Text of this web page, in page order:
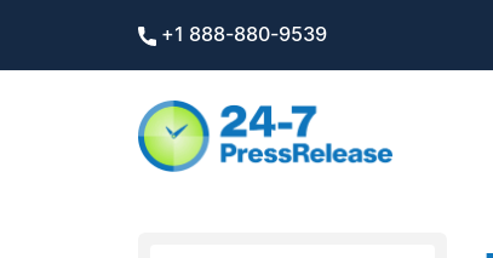
+1 888-880-9539